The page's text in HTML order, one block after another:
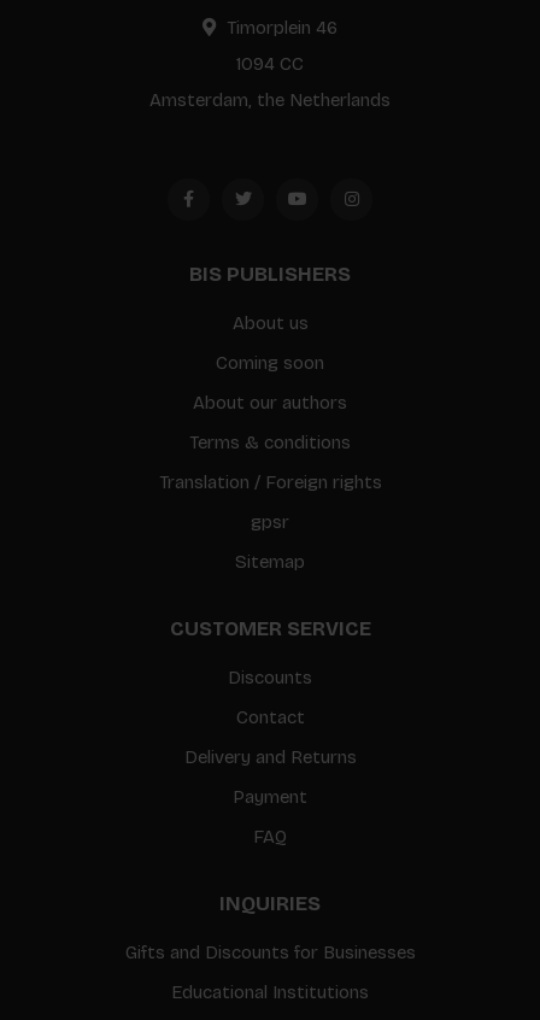
Timorplein 46
1094 CC
Amsterdam, the Netherlands
BIS PUBLISHERS
About us
Coming soon
About our authors
Terms & conditions
Translation / Foreign rights
gpsr
Sitemap
CUSTOMER SERVICE
Discounts
Contact
Delivery and Returns
Payment
FAQ
INQUIRIES
Gifts and Discounts for Businesses
Educational Institutions